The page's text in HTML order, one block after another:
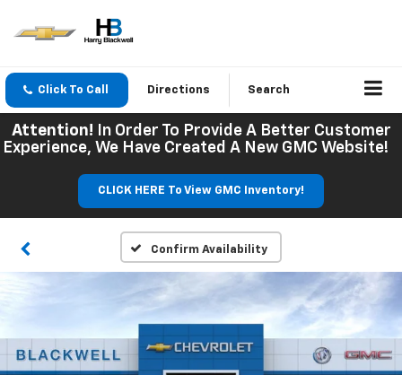
Click To Call Directions Search
Attention! In Order To Provide A Better Customer
Experience, We Have Created A New GMC Website!
CLICK HERE To View GMC Inventory!
Confirm Availability